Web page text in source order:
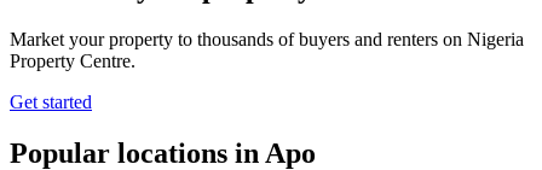
Market your property to thousands of buyers and renters on Nigeria
Property Centre.
Get started
Popular locations in Apo